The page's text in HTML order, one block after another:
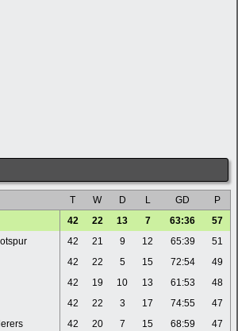
T W D L GD
P
42 22 13 7 63:36
57
42 21 9 12 65:39
51
42 22 5 15 72:54
49
42 19 10 13 61:53
48
42 22 3 17 74:55
47
42 20 7 15 68:59
47